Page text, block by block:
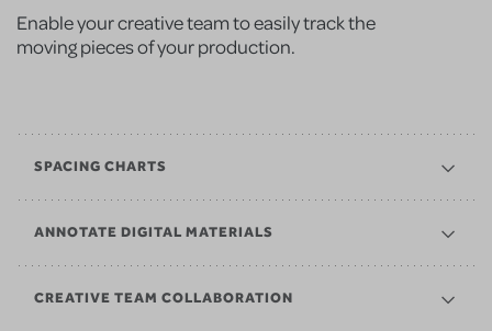
Enable your creative team to easily track the
moving pieces of your production.
SPACING CHARTS
ANNOTATE DIGITAL MATERIALS
CREATIVE TEAM COLLABORATION